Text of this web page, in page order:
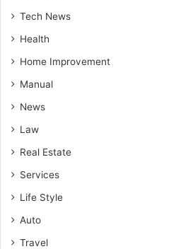
Tech News
Health
Home Improvement
Manual
News
Law
Real Estate
Services
Life Style
Auto
Travel